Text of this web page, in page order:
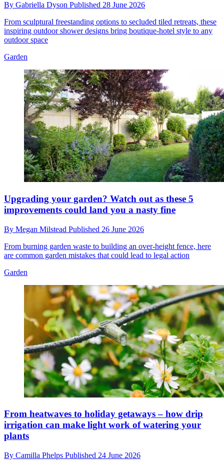
By Gabriella Dyson Published 28 June 2026
From sculptural freestanding options to secluded tiled retreats, these
inspiring outdoor shower designs bring boutique-hotel style to any
outdoor space
Garden
Upgrading your garden? Watch out as these 5
improvements could land you a nasty fine
By Megan Milstead Published 26 June 2026
From burning garden waste to building an over-height fence, here
are common garden mistakes that could lead to legal action
Garden
From heatwaves to holiday getaways – how drip
irrigation can make light work of watering your
plants
By Camilla Phelps Published 24 June 2026